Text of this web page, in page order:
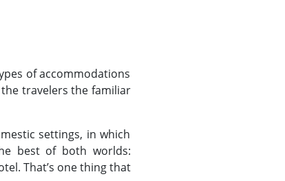
of accommodations
travelers the familiar
settings, in which
best of both worlds:
That’s one thing that